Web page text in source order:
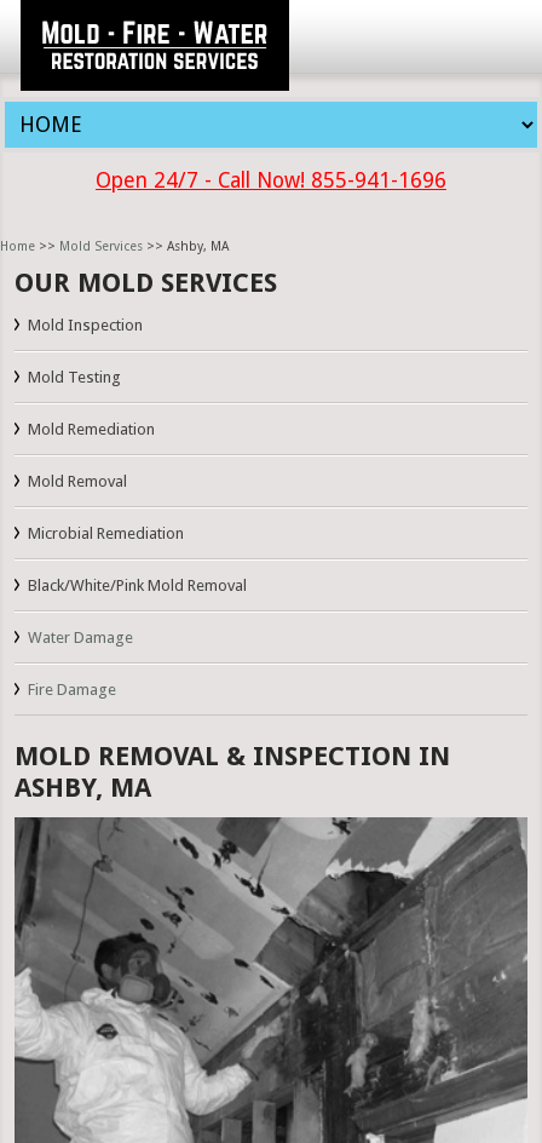
Open 24/7 - Call Now! 855-941-1696
Home >> Mold Services >> Ashby, MA
OUR MOLD SERVICES
Mold Inspection
Mold Testing
Mold Remediation
Mold Removal
Microbial Remediation
Black/White/Pink Mold Removal
Water Damage
Fire Damage
MOLD REMOVAL & INSPECTION IN
ASHBY, MA